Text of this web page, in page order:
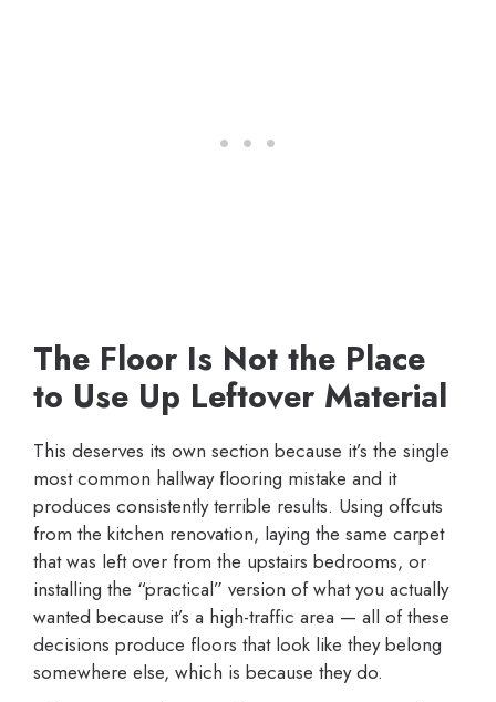
The Floor Is Not the Place
to Use Up Leftover Material
This deserves its own section because it’s the single
most common hallway flooring mistake and it
produces consistently terrible results. Using offcuts
from the kitchen renovation, laying the same carpet
that was left over from the upstairs bedrooms, or
installing the “practical” version of what you actually
wanted because it’s a high-traffic area — all of these
decisions produce floors that look like they belong
somewhere else, which is because they do.